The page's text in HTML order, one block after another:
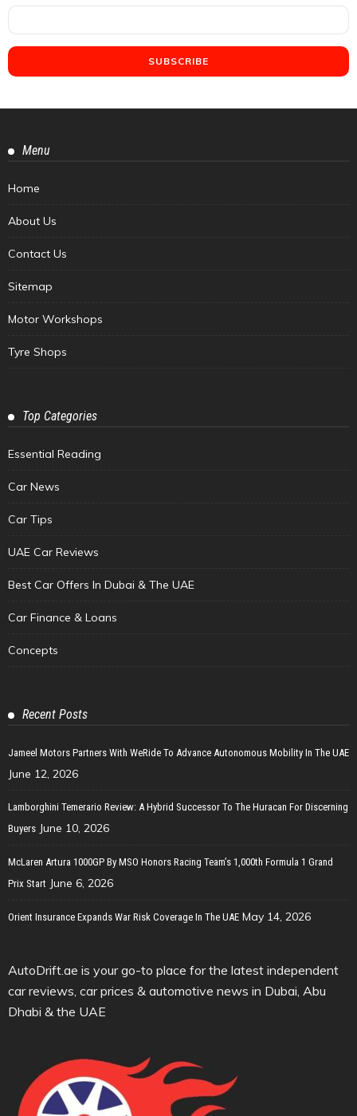
Menu
Home
About Us
Contact Us
Sitemap
Motor Workshops
Tyre Shops
Top Categories
Essential Reading
Car News
Car Tips
UAE Car Reviews
Best Car Offers In Dubai & The UAE
Car Finance & Loans
Concepts
Recent Posts
Jameel Motors Partners With WeRide To Advance Autonomous Mobility In The UAE
June 12, 2026
Lamborghini Temerario Review: A Hybrid Successor To The Huracan For Discerning
Buyers June 10, 2026
McLaren Artura 1000GP By MSO Honors Racing Team’s 1,000th Formula 1 Grand
Prix Start June 6, 2026
Orient Insurance Expands War Risk Coverage In The UAE May 14, 2026
AutoDrift.ae is your go-to place for the latest independent
car reviews, car prices & automotive news in Dubai, Abu
Dhabi & the UAE